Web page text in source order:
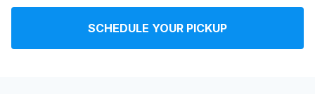
Log in SCHEDULE YOUR PICKUP